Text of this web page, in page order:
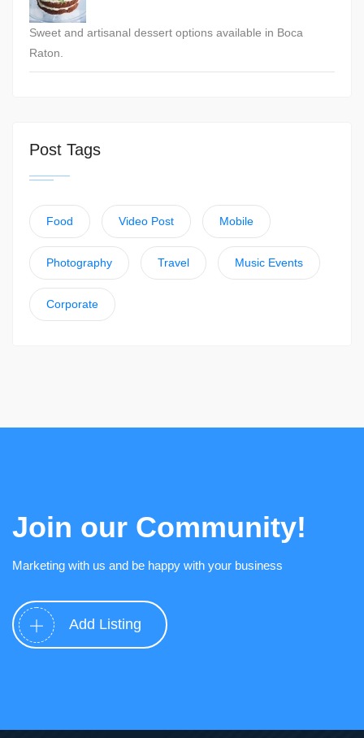
Sweet and artisanal dessert options available in Boca
Raton.
Post Tags
Food Video Post Mobile
Photography Travel Music Events
Corporate
Join our Community!
Marketing with us and be happy with your business
Add Listing